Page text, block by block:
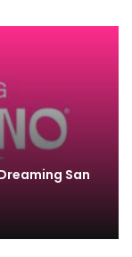
San